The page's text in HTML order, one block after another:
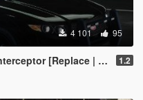
4 101 95
| Legacy | Enhanced] 1.2